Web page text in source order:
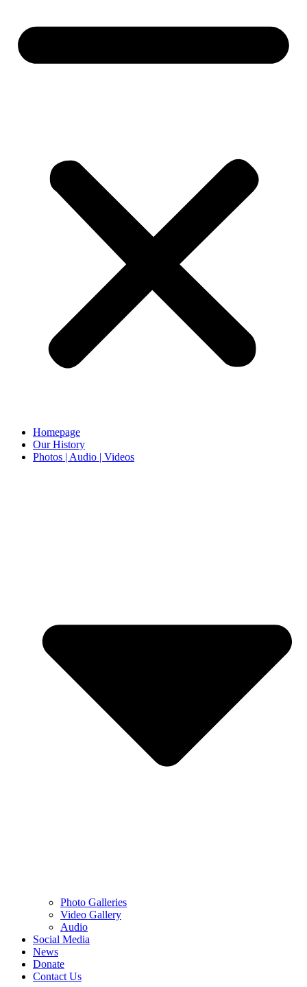
Homepage
Our History
Photos | Audio | Videos
Photo Galleries
Video Gallery
Audio
Social Media
News
Donate
Contact Us